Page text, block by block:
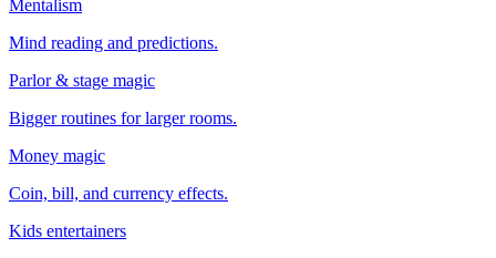
Mentalism
Mind reading and predictions.
Parlor & stage magic
Bigger routines for larger rooms.
Money magic
Coin, bill, and currency effects.
Kids entertainers